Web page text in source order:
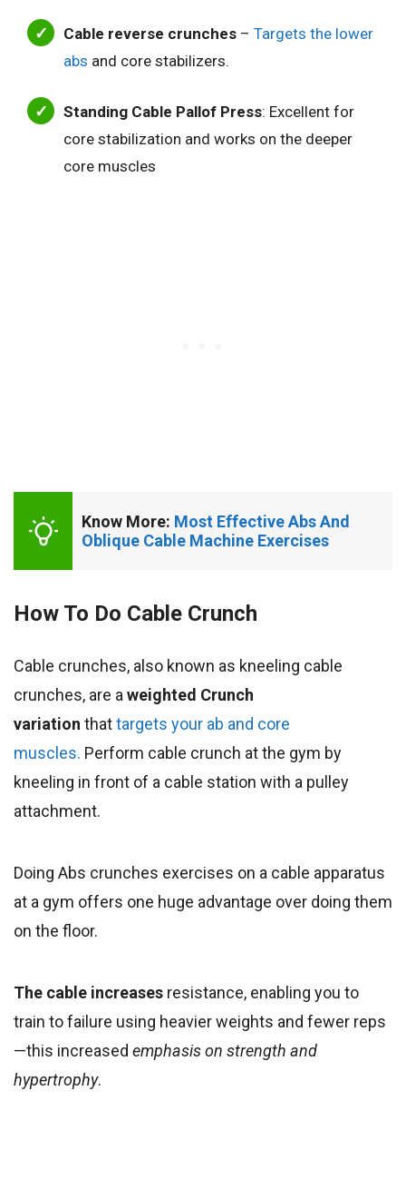
Cable reverse crunches – Targets the lower
abs and core stabilizers.
Standing Cable Pallof Press: Excellent for
core stabilization and works on the deeper
core muscles
Know More: Most Effective Abs And
Oblique Cable Machine Exercises
How To Do Cable Crunch
Cable crunches, also known as kneeling cable
crunches, are a weighted Crunch
variation thattargets your ab and core
muscles. Perform cable crunch at the gym by
kneeling in front of a cable station with a pulley
attachment.
Doing Abs crunches exercises on a cable apparatus
at a gym offers one huge advantage over doing them
on the floor.
The cable increases resistance, enabling you to
train to failure using heavier weights and fewer reps
—this increased emphasis on strength and
hypertrophy.